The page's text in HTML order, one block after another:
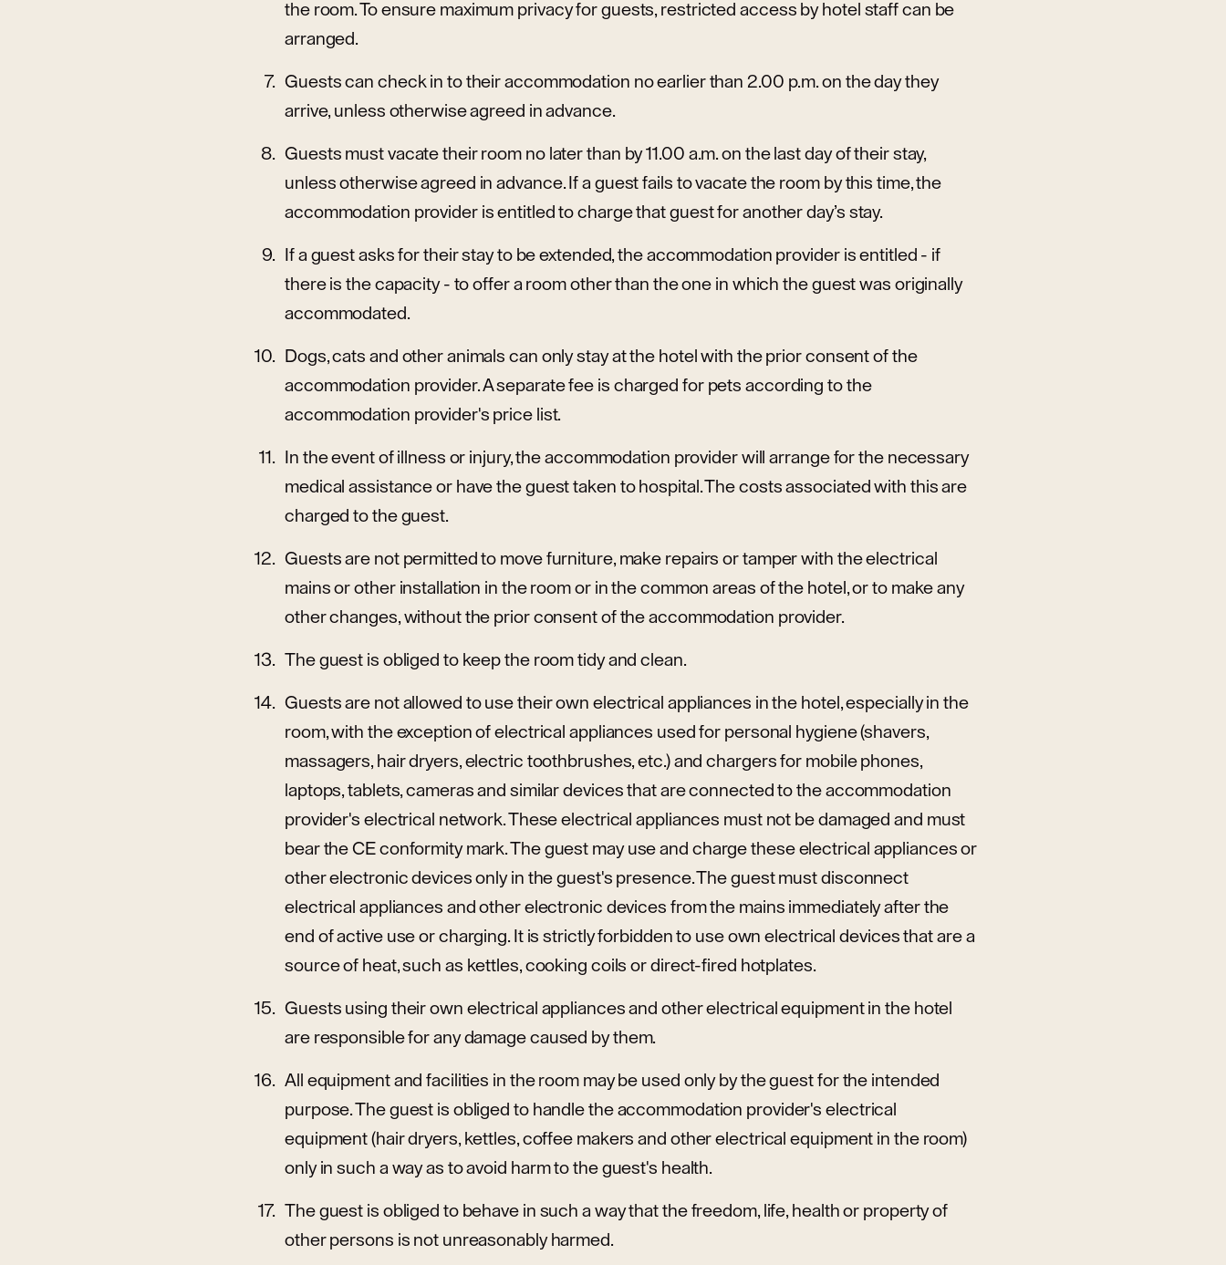
the room. To ensure maximum privacy for guests, restricted access by hotel staff can be
arranged.
Guests can check in to their accommodation no earlier than 2.00 p.m. on the day they
arrive, unless otherwise agreed in advance.
Guests must vacate their room no later than by 11.00 a.m. on the last day of their stay,
unless otherwise agreed in advance. If a guest fails to vacate the room by this time, the
accommodation provider is entitled to charge that guest for another day’s stay.
If a guest asks for their stay to be extended, the accommodation provider is entitled - if
there is the capacity - to offer a room other than the one in which the guest was originally
accommodated.
Dogs, cats and other animals can only stay at the hotel with the prior consent of the
accommodation provider. A separate fee is charged for pets according to the
accommodation provider's price list.
In the event of illness or injury, the accommodation provider will arrange for the necessary
medical assistance or have the guest taken to hospital. The costs associated with this are
charged to the guest.
Guests are not permitted to move furniture, make repairs or tamper with the electrical
mains or other installation in the room or in the common areas of the hotel, or to make any
other changes, without the prior consent of the accommodation provider.
The guest is obliged to keep the room tidy and clean.
Guests are not allowed to use their own electrical appliances in the hotel, especially in the
room, with the exception of electrical appliances used for personal hygiene (shavers,
massagers, hair dryers, electric toothbrushes, etc.) and chargers for mobile phones,
laptops, tablets, cameras and similar devices that are connected to the accommodation
provider's electrical network. These electrical appliances must not be damaged and must
bear the CE conformity mark. The guest may use and charge these electrical appliances or
other electronic devices only in the guest's presence. The guest must disconnect
electrical appliances and other electronic devices from the mains immediately after the
end of active use or charging. It is strictly forbidden to use own electrical devices that are a
source of heat, such as kettles, cooking coils or direct-fired hotplates.
Guests using their own electrical appliances and other electrical equipment in the hotel
are responsible for any damage caused by them.
All equipment and facilities in the room may be used only by the guest for the intended
purpose. The guest is obliged to handle the accommodation provider's electrical
equipment (hair dryers, kettles, coffee makers and other electrical equipment in the room)
only in such a way as to avoid harm to the guest's health.
The guest is obliged to behave in such a way that the freedom, life, health or property of
other persons is not unreasonably harmed.